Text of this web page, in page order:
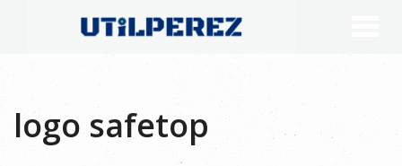
logo safetop